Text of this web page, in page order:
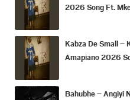
2026 Song Ft.
Kabza De Small –
Amapiano 2026
Bahubhe – Angiyi